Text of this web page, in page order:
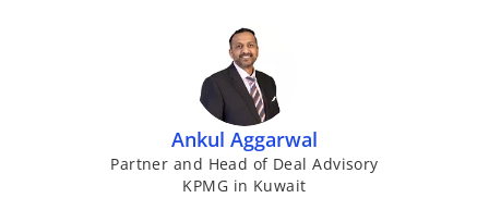
Ankul Aggarwal
Partner and Head of Deal Advisory
KPMG in Kuwait